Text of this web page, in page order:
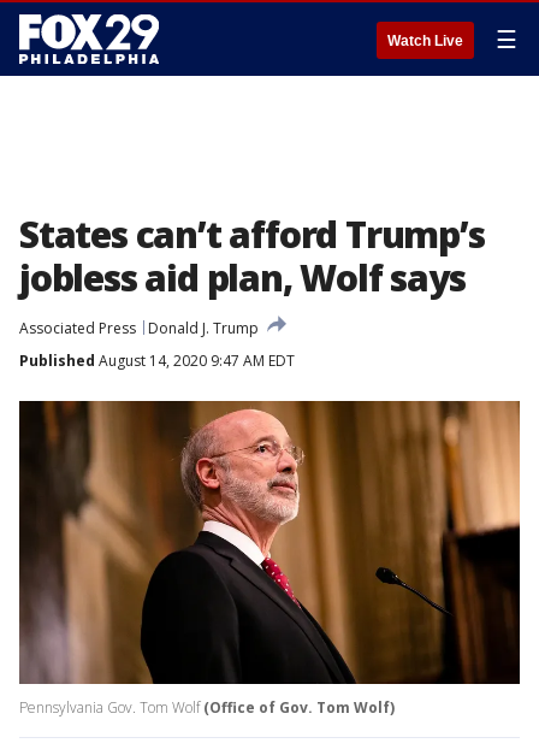
Watch Live ☰
States can’t afford Trump’s
jobless aid plan, Wolf says
Associated Press
Donald J. Trump
Published August 14, 2020 9:47 AM EDT
Pennsylvania Gov. Tom Wolf (Office of Gov. Tom Wolf)